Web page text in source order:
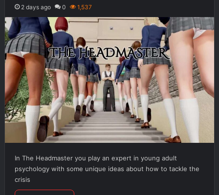
2 days ago 0 1,537
In The Headmaster you play an expert in young adult
psychology with some unique ideas about how to tackle the
crisis